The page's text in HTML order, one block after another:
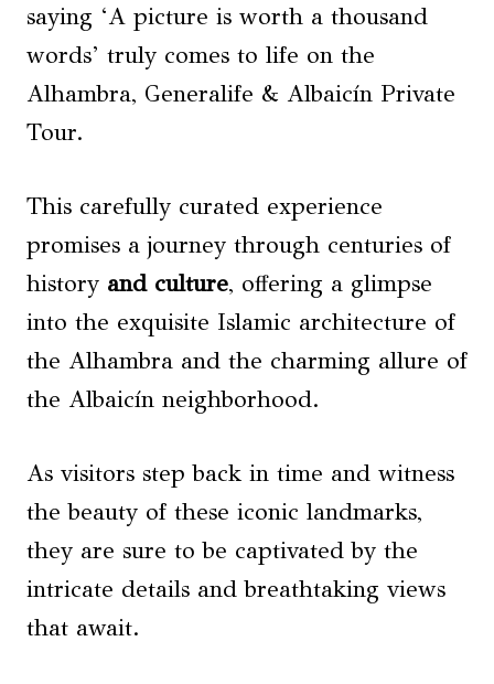
saying ‘A picture is worth a thousand
words’ truly comes to life on the
Alhambra, Generalife & Albaicín Private
Tour.
This carefully curated experience
promises a journey through centuries of
history and culture, offering a glimpse
into the exquisite Islamic architecture of
the Alhambra and the charming allure of
the Albaicín neighborhood.
As visitors step back in time and witness
the beauty of these iconic landmarks,
they are sure to be captivated by the
intricate details and breathtaking views
that await.